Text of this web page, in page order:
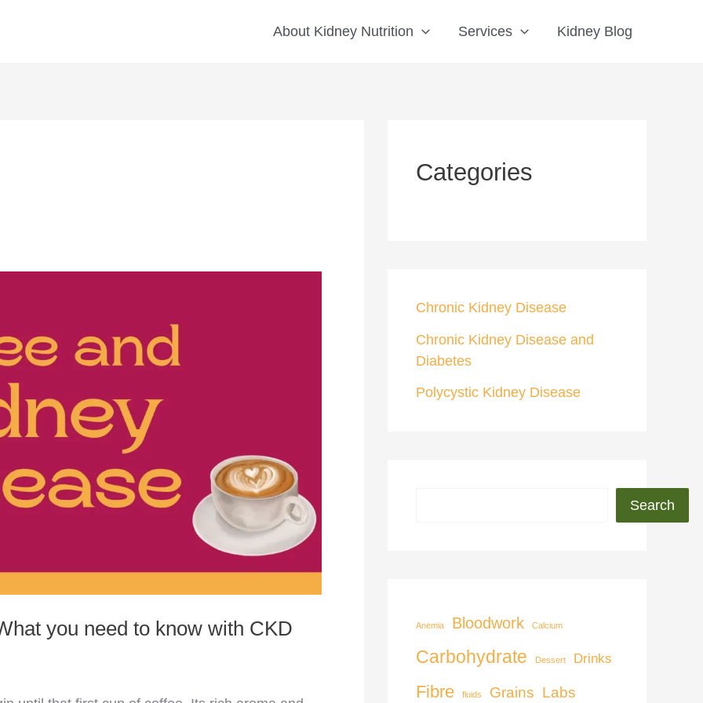
About Kidney Nutrition Services Kidney Blog
you need to know with CKD
Categories
Chronic Kidney Disease
Chronic Kidney Disease and
Diabetes
Polycystic Kidney Disease
Search
Anemia Bloodwork Calcium
Carbohydrate Dessert Drinks
Fibre fluids Grains Labs